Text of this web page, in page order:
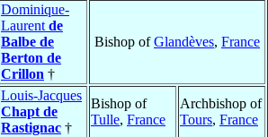
Dominique-
Laurent de
Balbe de
Berton de
Crillon †
Bishop ofGlandèves, France
Louis-Jacques
Chapt de
Rastignac †
Bishop of
Tulle, France
Archbishop of
Tours, France